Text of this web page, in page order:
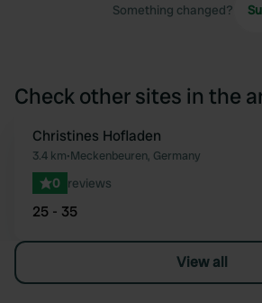
Something changed?
Check other sites in the
Christines Hofladen
3.4 km•Meckenbeuren, Germany
0 reviews
25 - 35
View all